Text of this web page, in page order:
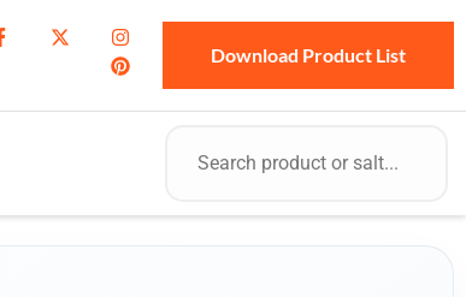
Download Product List